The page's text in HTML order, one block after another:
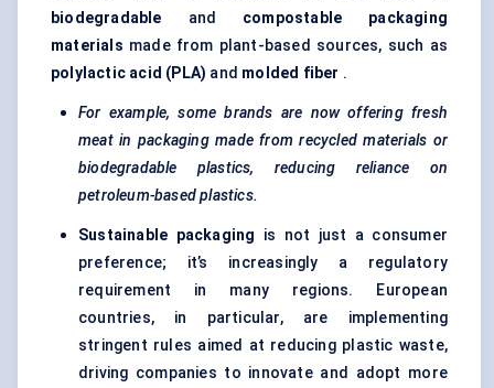
biodegradable and compostable packaging
materials made from plant-based sources, such as
polylactic acid (PLA) and molded fiber .
For example, some brands are now offering fresh
meat in packaging made from recycled materials or
biodegradable plastics, reducing reliance on
petroleum-based plastics.
Sustainable packaging is not just a consumer
preference; it’s increasingly a regulatory
requirement in many regions. European
countries, in particular, are implementing
stringent rules aimed at reducing plastic waste,
driving companies to innovate and adopt more